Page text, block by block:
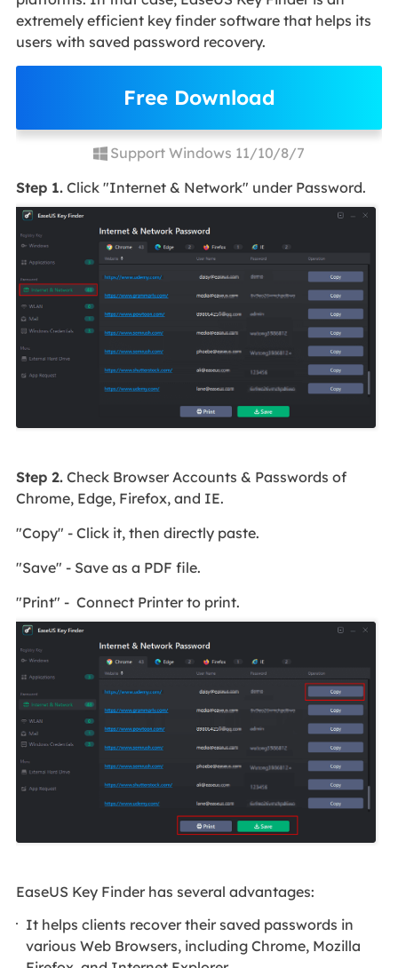
extremely efficient key finder software that helps its
users with saved password recovery.
Free Download
Support Windows 11/10/8/7
Step 1.Click "Internet & Network" under Password.
Step 2.Check Browser Accounts & Passwords of
Chrome, Edge, Firefox, and IE.
"Copy" - Click it, then directly paste.
"Save" - Save as a PDF file.
"Print" - Connect Printer to print.
EaseUS Key Finder has several advantages:
It helps clients recover their saved passwords in
various Web Browsers, including Chrome, Mozilla